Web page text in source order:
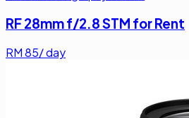
RF 28mm f/2.8 STM for Rent
RM85/ day